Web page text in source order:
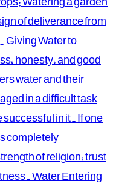
of deliverance from
Water to
honesty, and good
water and their
in a difficult task
in it. If one
completely
of religion, trust
Water Entering